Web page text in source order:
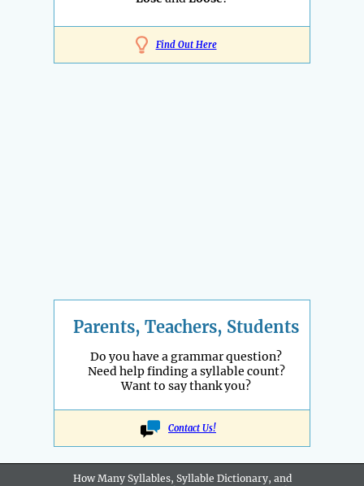
Find Out Here
Parents, Teachers, Students
Do you have a grammar question?
Need help finding a syllable count?
Want to say thank you?
Contact Us!
How Many Syllables, Syllable Dictionary, and